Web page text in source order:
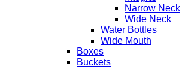
Narrow Neck
Wide Neck
Water Bottles
Wide Mouth
Boxes
Buckets